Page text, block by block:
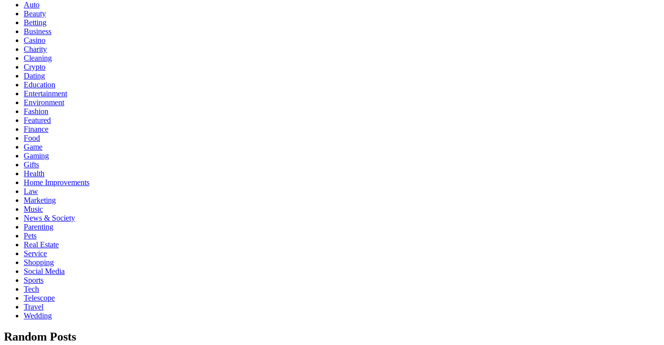
Auto
Beauty
Betting
Business
Casino
Charity
Cleaning
Crypto
Dating
Education
Entertainment
Environment
Fashion
Featured
Finance
Food
Game
Gaming
Gifts
Health
Home Improvements
Law
Marketing
Music
News & Society
Parenting
Pets
Real Estate
Service
Shopping
Social Media
Sports
Tech
Telescope
Travel
Wedding
Random Posts